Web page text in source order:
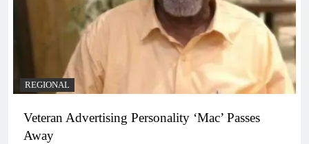
REGIONAL
Veteran Advertising Personality ‘Mac’ Passes
Away